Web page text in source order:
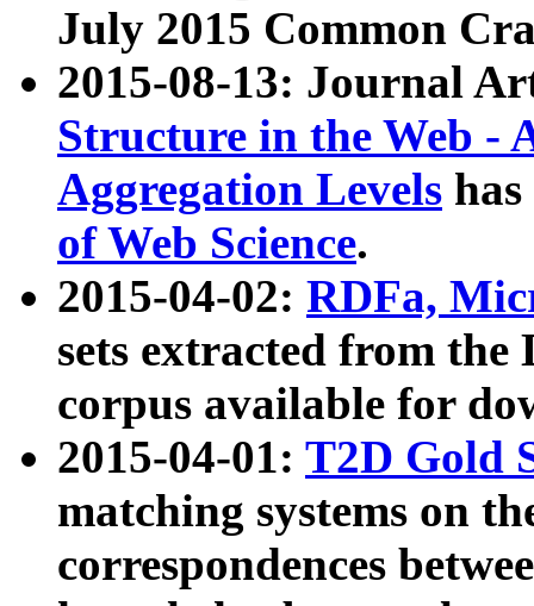
July 2015 Common
2015-08-13: Journal
Structure in the Web -
Aggregation Levels
of Web Science.
2015-04-02: RDFa,
sets extracted from the
corpus available for
2015-04-01: T2D Gold
matching systems on
correspondences